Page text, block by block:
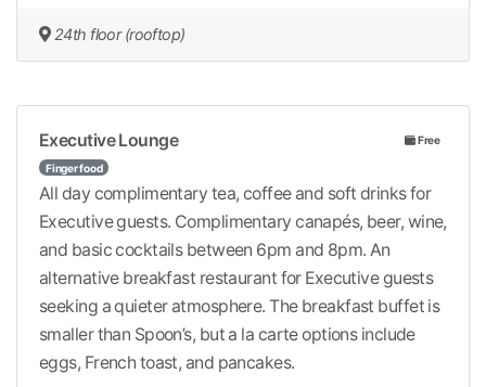
24th floor (rooftop)
Free
Executive Lounge
Finger food
All day complimentary tea, coffee and soft drinks for
Executive guests. Complimentary canapés, beer, wine,
and basic cocktails between 6pm and 8pm. An
alternative breakfast restaurant for Executive guests
seeking a quieter atmosphere. The breakfast buffet is
smaller than Spoon’s, but a la carte options include
eggs, French toast, and pancakes.